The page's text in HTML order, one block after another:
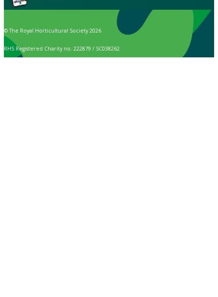
© The Royal Horticultural Society 2026
RHS Registered Charity no. 222879 / SC038262